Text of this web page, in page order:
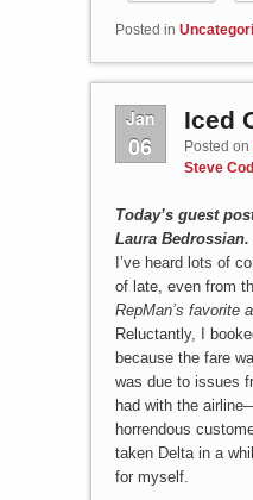
Posted in
Jan
06
Iced
Posted on
Steve
Today’s guest
Laura Bedrossian.
I’ve heard lots of
of late, even from
RepMan’s favorite
Reluctantly, I
because the fare
was due to issues
had with the
horrendous
taken Delta in a
for myself.